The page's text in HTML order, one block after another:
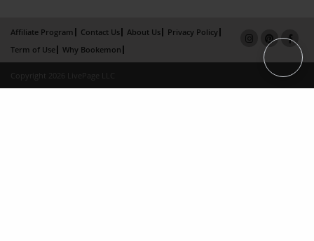
Affiliate Program Contact Us About Us
Privacy Policy
Term of Use
Why Bookemon
Copyright 2026 LivePage LLC